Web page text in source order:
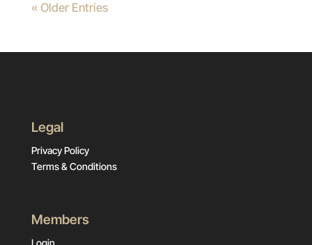
« Older Entries
Legal
Privacy Policy
Terms & Conditions
Members
Login